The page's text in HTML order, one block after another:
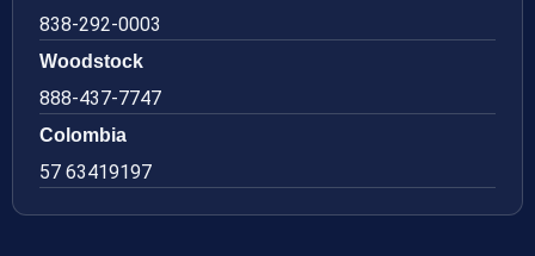
838-292-0003
Woodstock
888-437-7747
Colombia
57 63419197